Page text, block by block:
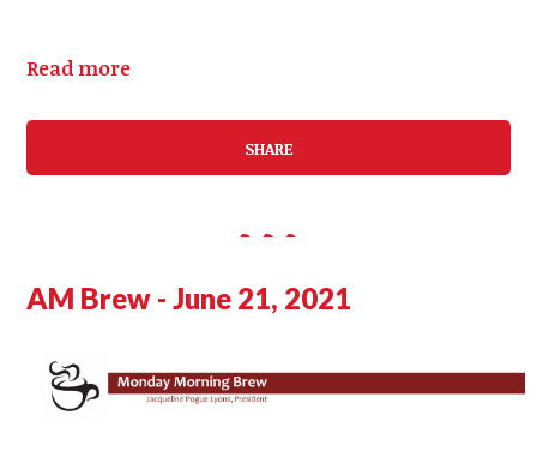
Read more
SHARE
AM Brew - June 21, 2021